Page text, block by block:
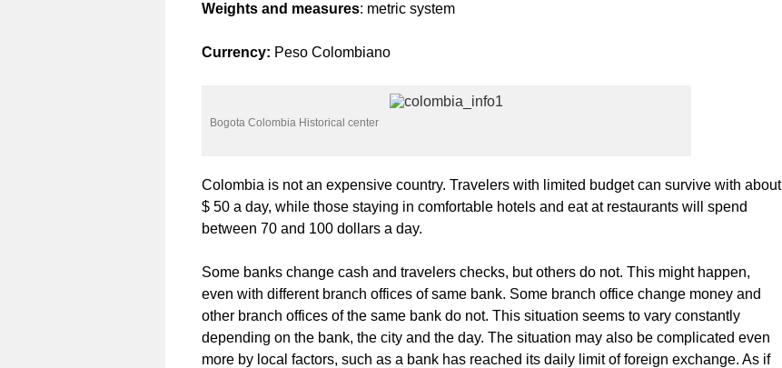
Weights and measures: metric system
Currency: Peso Colombiano
Bogota Colombia Historical center
Colombia is not an expensive country. Travelers with limited budget can survive with about
$ 50 a day, while those staying in comfortable hotels and eat at restaurants will spend
between 70 and 100 dollars a day.
Some banks change cash and travelers checks, but others do not. This might happen,
even with different branch offices of same bank. Some branch office change money and
other branch offices of the same bank do not. This situation seems to vary constantly
depending on the bank, the city and the day. The situation may also be complicated even
more by local factors, such as a bank has reached its daily limit of foreign exchange. As if